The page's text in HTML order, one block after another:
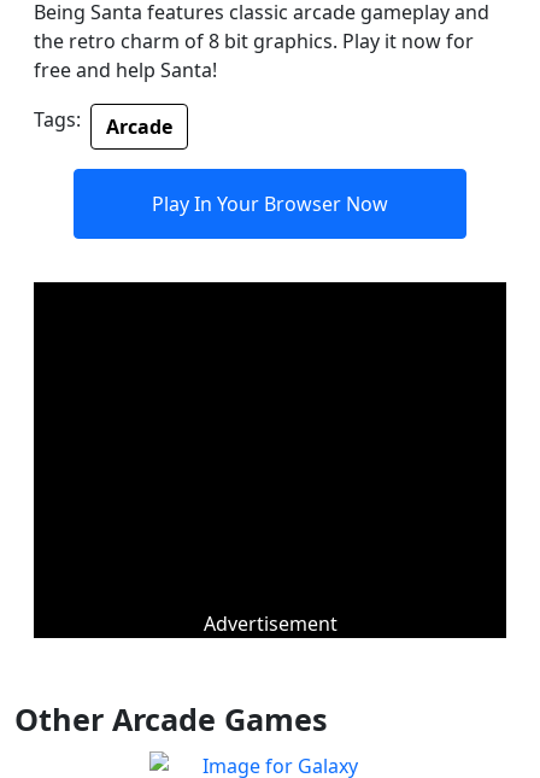
Being Santa features classic arcade gameplay and
the retro charm of 8 bit graphics. Play it now for
free and help Santa!
Tags:
Arcade
Play In Your Browser Now
Advertisement
Other Arcade Games